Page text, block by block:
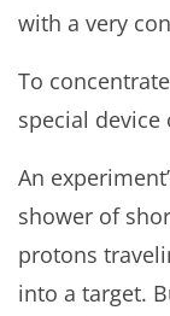
with a very
To
special
An
shower of
protons
into a target.